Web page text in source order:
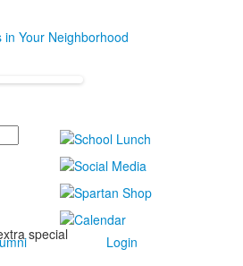
Login
in Your Neighborhood
special